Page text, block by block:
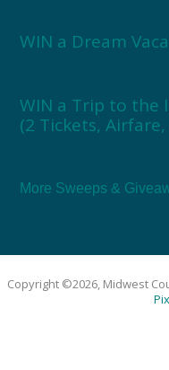
WIN a Dream
WIN a Trip to the
(2 Tickets,
More Sweeps &
Copyright ©2026, Midwest